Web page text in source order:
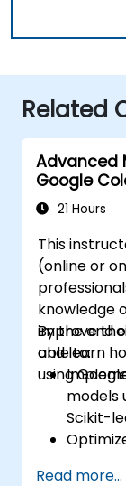
Related
Advanced
Google
21 Hours
This
(online or
knowledge
improve
and learn
using
By the end
able to:
models
Scikit-
Read more...